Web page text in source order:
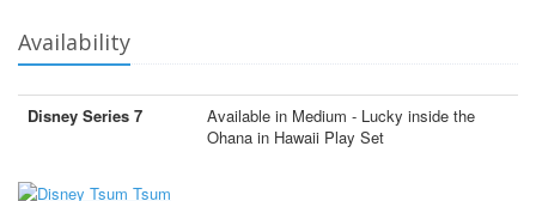
Availability
Disney Series 7
Available in Medium - Lucky inside the
Ohana in Hawaii Play Set